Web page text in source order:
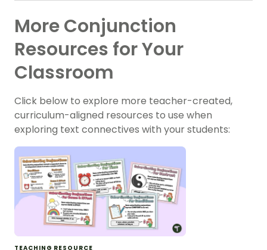
More Conjunction
Resources for Your
Classroom
Click below to explore more teacher-created,
curriculum-aligned resources to use when
exploring text connectives with your students:
TEACHING RESOURCE